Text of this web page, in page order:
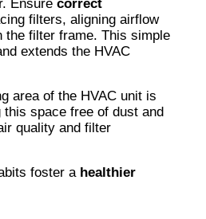
Ensure correct
filters, aligning airflow
the filter frame. This simple
extends the HVAC
area of the HVAC unit is
space free of dust and
quality and filter
foster a healthier